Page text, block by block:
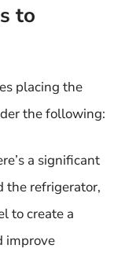
to
placing the
the following:
a significant
the refrigerator,
to create a
improve